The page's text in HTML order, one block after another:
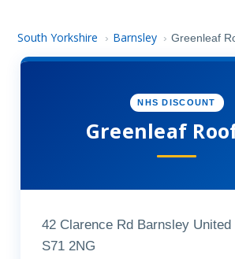
South Yorkshire › Barnsley › Greenleaf
NHS DISCOUNT
Greenleaf
42 Clarence Rd Barnsley United
S71 2NG